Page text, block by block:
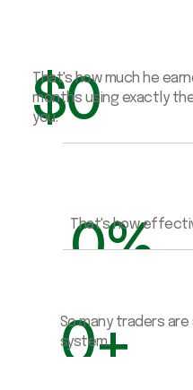
$0
That's how much he
months using exactly
you.
0%
That's how
0+
So many traders
system.